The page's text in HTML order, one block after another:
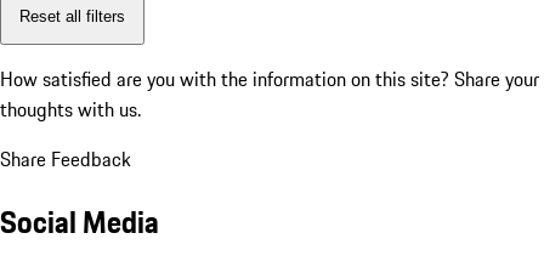
Reset all filters
How satisfied are you with the information on this site? Share your
thoughts with us.
Share Feedback
Social Media